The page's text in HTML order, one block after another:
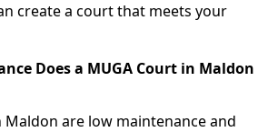
create a court that meets your
Does a MUGA Court in Maldon
Maldon are low maintenance and